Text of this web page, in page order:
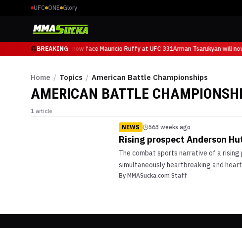
UFC ONE Glory
BREAKING
Arman Tsarukyan will now face Mauricio Ruffy at UFC 331Arman Tsarukyan will
Home / Topics / American Battle Championships
AMERICAN BATTLE
1 article
NEWS 563 weeks ago
Rising prospect Anderson
The combat sports narrative of a
simultaneously heartbreaking and
By MMASucka.com Staff